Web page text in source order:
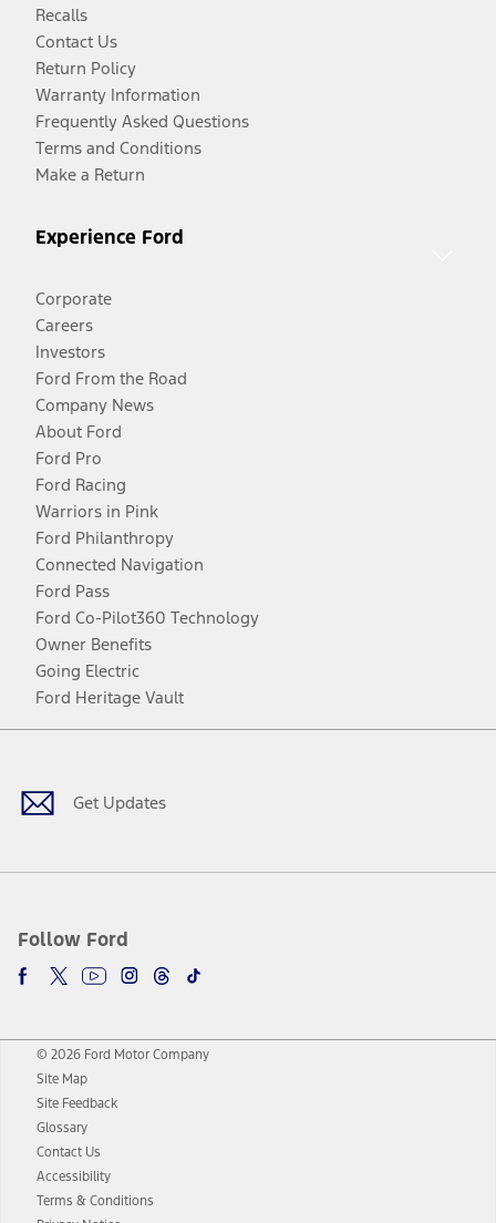
Recalls
Contact Us
Return Policy
Warranty Information
Frequently Asked Questions
Terms and Conditions
Make a Return
Experience Ford
Corporate
Careers
Investors
Ford From the Road
Company News
About Ford
Ford Pro
Ford Racing
Warriors in Pink
Ford Philanthropy
Connected Navigation
Ford Pass
Ford Co-Pilot360 Technology
Owner Benefits
Going Electric
Ford Heritage Vault
Get Updates
Follow Ford
Facebook
TwitterYoutubeInstagram
Threads
TikTok
© 2026 Ford Motor Company
Site Map
Site Feedback
Glossary
Contact Us
Accessibility
Terms & Conditions